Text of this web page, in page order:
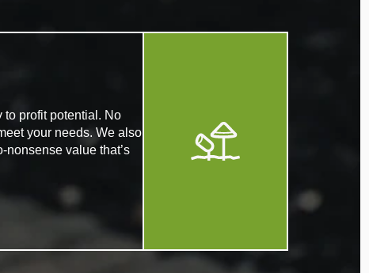
profit potential. No
your needs. We also
value that’s